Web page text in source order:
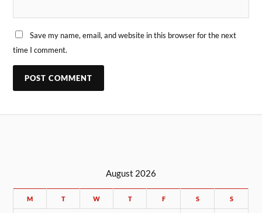
Save my name, email, and website in this browser for the next
time I comment.
August 2026
M T W T F S S